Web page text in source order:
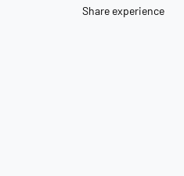
Share experience